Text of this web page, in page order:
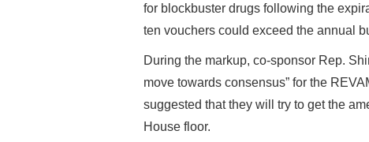
for blockbuster drugs following the
ten vouchers could exceed the annual
During the markup, co-sponsor Rep.
move towards consensus” for the
suggested that they will try to get the
House floor.